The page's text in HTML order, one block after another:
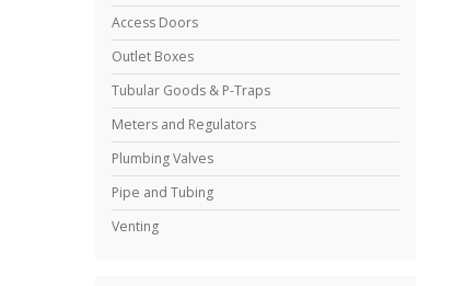
Access Doors
Outlet Boxes
Tubular Goods & P-Traps
Meters and Regulators
Plumbing Valves
Pipe and Tubing
Venting